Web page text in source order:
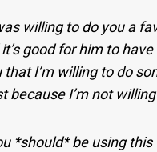
willing to do you a
good for him to
that I’m willing to do
because I’m not
*should* be using